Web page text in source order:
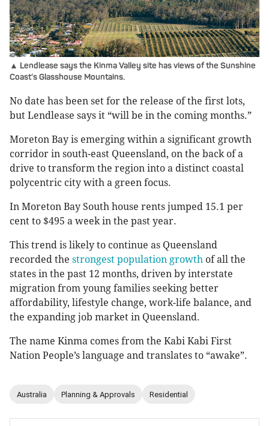
▲ Lendlease says the Kinma Valley site has views of the Sunshine
Coast’s Glasshouse Mountains.
No date has been set for the release of the first lots,
but Lendlease says it “will be in the coming months.”
Moreton Bay is emerging within a significant growth
corridor in south-east Queensland, on the back of a
drive to transform the region into a distinct coastal
polycentric city with a green focus.
In Moreton Bay South house rents jumped 15.1 per
cent to $495 a week in the past year.
This trend is likely to continue as Queensland
recorded the strongest population growth of all the
states in the past 12 months, driven by interstate
migration from young families seeking better
affordability, lifestyle change, work-life balance, and
the expanding job market in Queensland.
The name Kinma comes from the Kabi Kabi First
Nation People’s language and translates to “awake”.
Australia Planning & Approvals Residential